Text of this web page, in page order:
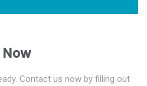
Contact us now by filling out